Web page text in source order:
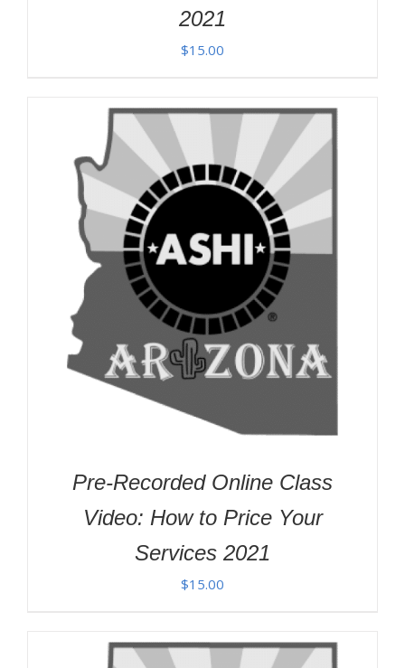
2021
$15.00
Pre-Recorded Online Class
Video: How to Price Your
Services 2021
$15.00